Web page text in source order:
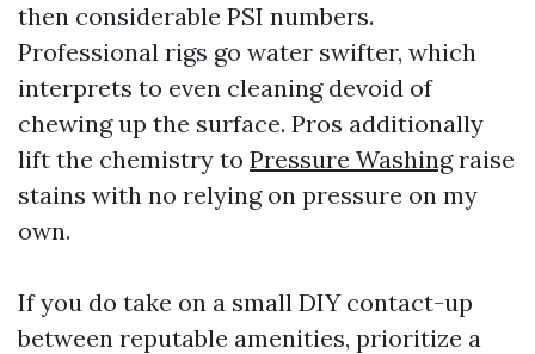
then considerable PSI numbers.
Professional rigs go water swifter, which
interprets to even cleaning devoid of
chewing up the surface. Pros additionally
lift the chemistry to Pressure Washingraise
stains with no relying on pressure on my
own.
If you do take on a small DIY contact-up
between reputable amenities, prioritize a